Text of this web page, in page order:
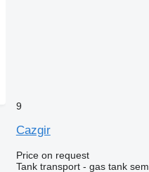
9
Cazgir
Price on request
Tank transport - gas tank